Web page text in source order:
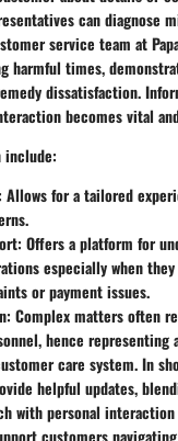
can diagnose
service team at
harmful times,
dissatisfaction.
becomes vital
: Allows for a tailored
: Offers a platform for
especially when
or payment issues.
: Complex matters often
hence representing
care system. In
helpful updates,
with personal